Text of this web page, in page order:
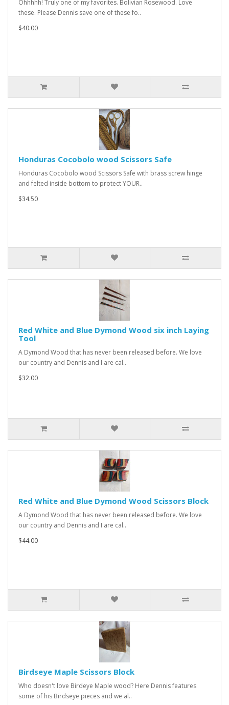
Ohhhhh! Truly one of my favorites. Bolivian Rosewood. Love
these. Please Dennis save one of these fo..
$40.00
Honduras Cocobolo wood Scissors Safe
Honduras Cocobolo wood Scissors Safe with brass screw hinge
and felted inside bottom to protect YOUR..
$34.50
Red White and Blue Dymond Wood six inch Laying
Tool
A Dymond Wood that has never been released before. We love
our country and Dennis and I are cal..
$32.00
Red White and Blue Dymond Wood Scissors Block
A Dymond Wood that has never been released before. We love
our country and Dennis and I are cal..
$44.00
Birdseye Maple Scissors Block
Who doesn't love Birdeye Maple wood? Here Dennis features
some of his Birdseye pieces and we al..